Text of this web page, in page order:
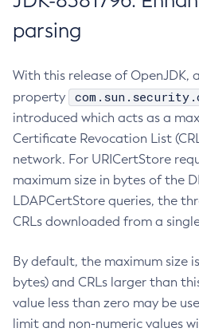
parsing
With this release of OpenJDK,
property
introduced which acts as a
Certificate Revocation List
network. For URICertStore
maximum size in bytes of the
LDAPCertStore queries, the
CRLs downloaded from a
By default, the maximum size
bytes) and CRLs larger than
value less than zero may be
limit and non-numeric values